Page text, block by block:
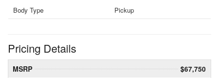
Body Type Pickup
Pricing Details
MSRP
$67,750